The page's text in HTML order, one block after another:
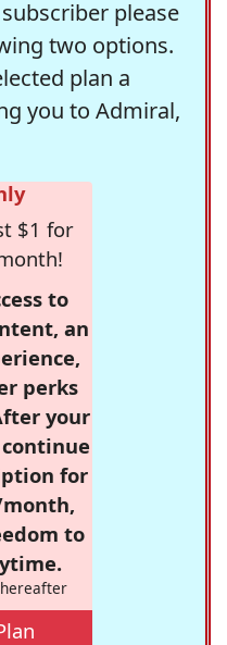
please
two options.
plan a
you to Admiral,
$1 for
to
an
perks
your
for
to